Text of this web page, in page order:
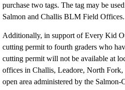
purchase two tags. The tag may be
Salmon and Challis BLM Field Offices.
Additionally, in support of Every Kid
cutting permit to fourth graders who
cutting permit will not be available at
offices in Challis, Leadore, North
open area administered by the